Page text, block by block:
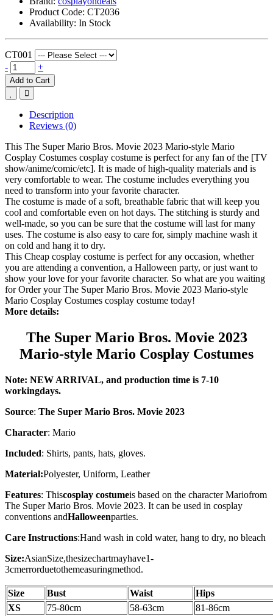
Product Code: CT2036
Availability: In Stock
CT001
-
+
Add to Cart
Description
Reviews (0)
This The Super Mario Bros. Movie 2023 Mario-style Mario
Cosplay Costumes cosplay costume is perfect for any fan of the [TV
show/anime/comic/etc]. It is made of high-quality materials and is
very comfortable to wear. The costume includes everything you
need to transform into your favorite character.
The costume is made of a soft, breathable fabric that will keep you
cool and comfortable even on hot days. The stitching is sturdy and
well-made, so you can be sure that the costume will last for many
uses. The costume is also easy to care for, simply machine wash it
on cold and hang it to dry.
This Cheap cosplay costume is perfect for any occasion, whether
you are attending a convention, a Halloween party, or just want to
show your love for your favorite character. So what are you waiting
for Order your The Super Mario Bros. Movie 2023 Mario-style
Mario Cosplay Costumes cosplay costume today!
More details:
The Super Mario Bros. Movie 2023
Mario-style Mario Cosplay Costumes
Note: NEW ARRIVAL, and production time is 7-10
workingdays.
Source: The Super Mario Bros. Movie 2023
Character: Mario
Included: Shirts, pants, hats, gloves.
Material:Polyester, Uniform, Leather
Features: Thiscosplay costumeis based on the characterMariofrom
The Super Mario Bros. Movie 2023. It can be used in cosplay
conventions andHalloweenparties.
Care Instructions:Hand wash in cold water, hang to dry, no bleach
Size:AsianSize,thesizechartmayhave1-
3cmerrorduetothemeasuringmethod.
Size Bust Waist
Hips
XS
75-80cm 58-63cm
81-86cm